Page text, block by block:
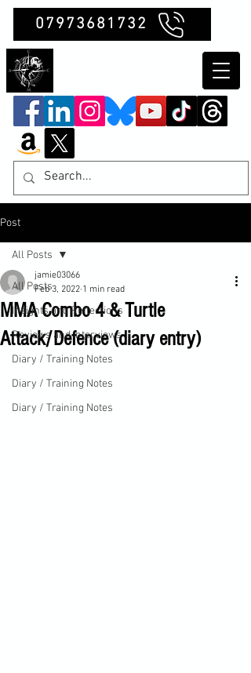
07973681732
Post
All Posts
Insights and Reflections
Reviews and Interviews
Diary / Training Notes
Diary / Training Notes
Diary / Training Notes
All Posts
MMA Combo 4 & Turtle
Attack/Defence (diary entry)
jamie03066
Feb 3, 2022 1 min read